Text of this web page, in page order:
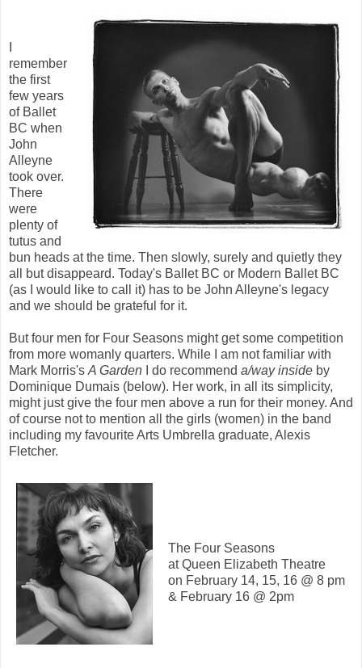
remember
the first
few years
of Ballet
BC when
John
Alleyne
took over.
There
were
plenty of
tutus and
bun heads at the time. Then slowly, surely and quietly they
all but disappeard. Today's Ballet BC or Modern Ballet BC
(as I would like to call it) has to be John Alleyne's legacy
and we should be grateful for it.
But four men for Four Seasons might get some competition
from more womanly quarters. While I am not familiar with
Mark Morris's A Garden I do recommend a/way inside by
Dominique Dumais (below). Her work, in all its simplicity,
might just give the four men above a run for their money. And
of course not to mention all the girls (women) in the band
including my favourite Arts Umbrella graduate, Alexis
Fletcher.
The Four Seasons
at Queen Elizabeth Theatre
on February 14, 15, 16 @ 8 pm
& February 16 @ 2pm